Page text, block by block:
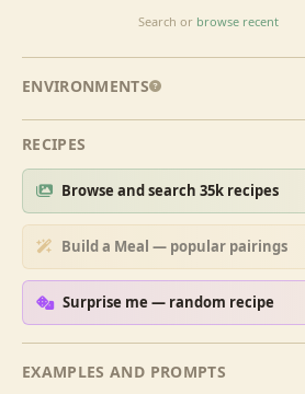
Search or browse recent
ENVIRONMENTS
RECIPES
Browse and search 35k recipes
Build a Meal — popular pairings
Surprise me — random recipe
EXAMPLES AND PROMPTS